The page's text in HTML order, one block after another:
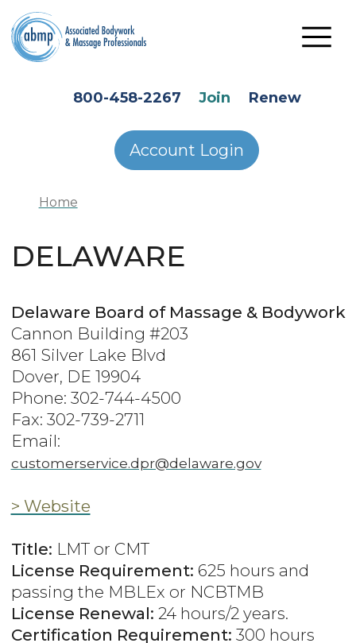
Skip to main content
800-458-2267 Join Renew
Account Login
Home
DELAWARE
Delaware Board of Massage & Bodywork
Cannon Building #203
861 Silver Lake Blvd
Dover, DE 19904
Phone: 302-744-4500
Fax: 302-739-2711
Email:
customerservice.dpr@delaware.gov
> Website
Title: LMT or CMT
License Requirement: 625 hours and
passing the MBLEx or NCBTMB
License Renewal: 24 hours/2 years.
Certification Requirement: 300 hours